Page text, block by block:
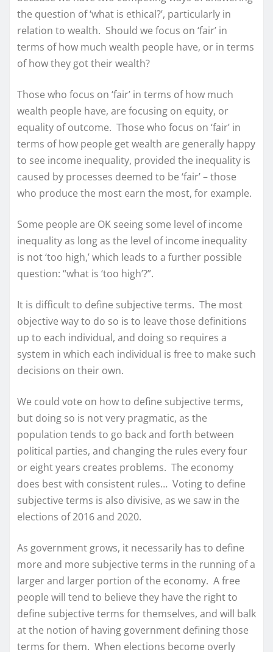
the question of ‘what is ethical?’, particularly in
relation to wealth. Should we focus on ‘fair’ in
terms of how much wealth people have, or in terms
of how they got their wealth?
Those who focus on ‘fair’ in terms of how much
wealth people have, are focusing on equity, or
equality of outcome. Those who focus on ‘fair’ in
terms of how people get wealth are generally happy
to see income inequality, provided the inequality is
caused by processes deemed to be ‘fair’ – those
who produce the most earn the most, for example.
Some people are OK seeing some level of income
inequality as long as the level of income inequality
is not ‘too high,’ which leads to a further possible
question: “what is ‘too high’?”.
It is difficult to define subjective terms. The most
objective way to do so is to leave those definitions
up to each individual, and doing so requires a
system in which each individual is free to make such
decisions on their own.
We could vote on how to define subjective terms,
but doing so is not very pragmatic, as the
population tends to go back and forth between
political parties, and changing the rules every four
or eight years creates problems. The economy
does best with consistent rules… Voting to define
subjective terms is also divisive, as we saw in the
elections of 2016 and 2020.
As government grows, it necessarily has to define
more and more subjective terms in the running of a
larger and larger portion of the economy. A free
people will tend to believe they have the right to
define subjective terms for themselves, and will balk
at the notion of having government defining those
terms for them. When elections become overly